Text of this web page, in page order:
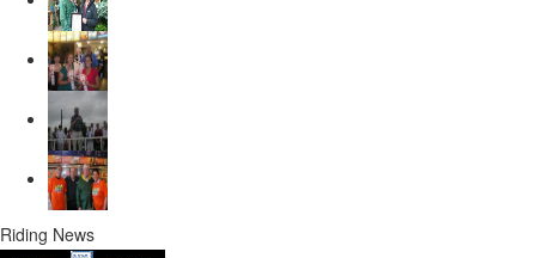
Riding News